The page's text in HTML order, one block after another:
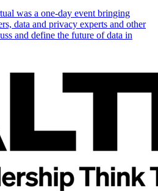
was a one-day event bringing
data and privacy experts and other
and define the future of data in